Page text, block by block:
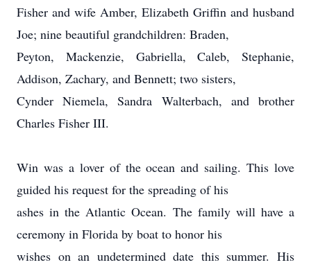
Fisher and wife Amber, Elizabeth Griffin and husband
Joe; nine beautiful grandchildren: Braden,
Peyton, Mackenzie, Gabriella, Caleb, Stephanie,
Addison, Zachary, and Bennett; two sisters,
Cynder Niemela, Sandra Walterbach, and brother
Charles Fisher III.
Win was a lover of the ocean and sailing. This love
guided his request for the spreading of his
ashes in the Atlantic Ocean. The family will have a
ceremony in Florida by boat to honor his
wishes on an undetermined date this summer. His